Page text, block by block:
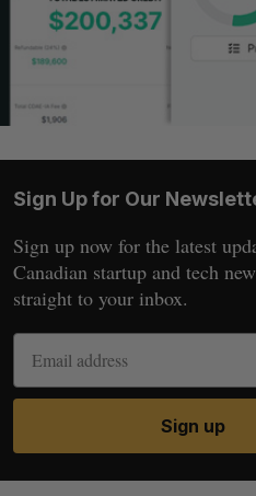
Sign Up for Our
Sign up now for the latest
Canadian startup and tech
straight to your inbox.
Sign up